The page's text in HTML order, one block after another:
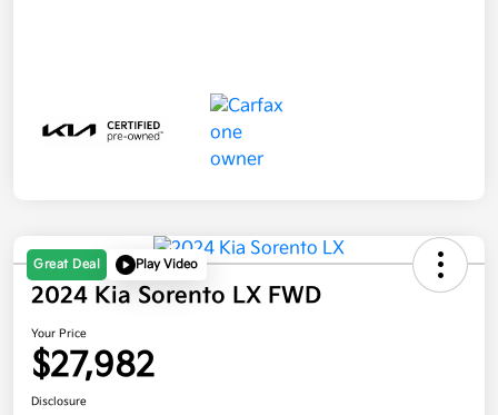
Great Deal Play Video
2024 Kia Sorento LX FWD
Your Price
$27,982
Disclosure